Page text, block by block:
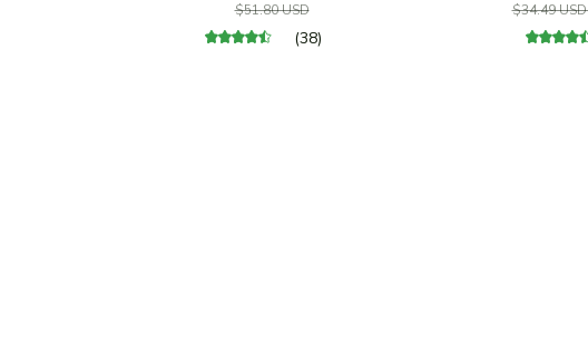
$51.80 USD
(38)
$34.49